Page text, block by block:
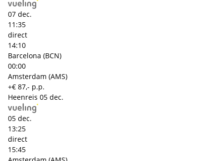
07 dec.
11:35
direct
14:10
Barcelona (BCN)
00:00
Amsterdam (AMS)
+€ 87,- p.p.
Heenreis 05 dec.
05 dec.
13:25
direct
15:45